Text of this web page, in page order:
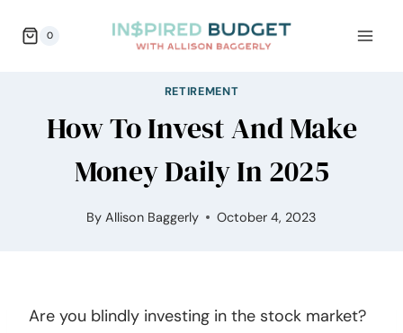
0
RETIREMENT
How To Invest And Make
Money Daily In 2025
By Allison Baggerly October 4, 2023
Are you blindly investing in the stock market?